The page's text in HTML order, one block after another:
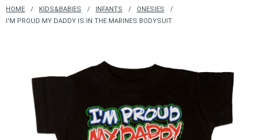
HOME KIDS&BABIES INFANTS
ONESIES
I'M PROUD MY DADDY IS IN THE MARINES BODYSUIT